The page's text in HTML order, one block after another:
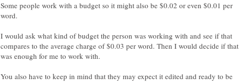
Some people work with a budget so it might also be $0.02 or even $0.01 per
I would ask what kind of budget the person was working with and see if that
compares to the average charge of $0.03 per word. Then I would decide if that
You also have to keep in mind that they may expect it edited and ready to be